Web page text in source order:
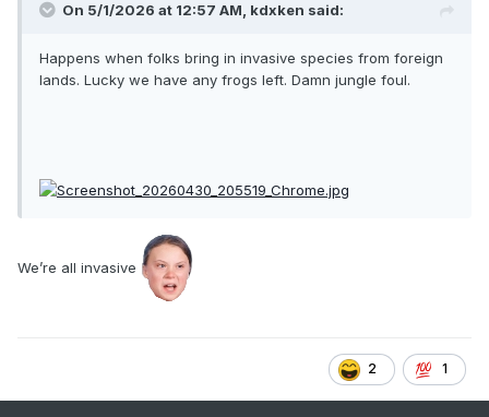
On 5/1/2026 at 12:57 AM, kdxken said:
Happens when folks bring in invasive species from foreign
lands. Lucky we have any frogs left. Damn jungle foul.
We’re all invasive
2 1